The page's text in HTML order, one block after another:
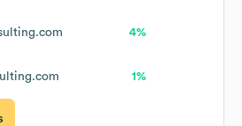
4%
1%